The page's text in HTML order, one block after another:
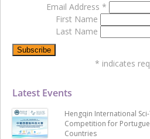
Latest Events
Hengqin International
Competition for
Countries
Email Address *
First Name
Last Name
* indicates